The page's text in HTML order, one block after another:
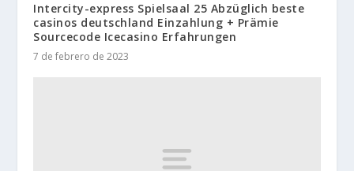
Intercity-express Spielsaal 25 Abzüglich beste
casinos deutschland Einzahlung + Prämie
Sourcecode Icecasino Erfahrungen
7 de febrero de 2023